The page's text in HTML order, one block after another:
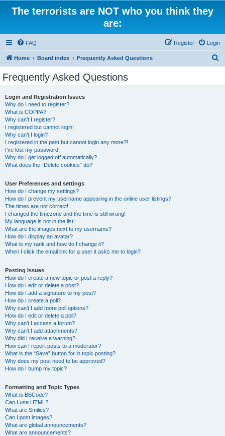
The terrorists are NOT who you think they
are:
FAQ Login
Register
Home Board index Frequently Asked Questions
Frequently Asked Questions
Login and Registration Issues
Why do I need to register?
What is COPPA?
Why can’t I register?
I registered but cannot login!
Why can’t I login?
I registered in the past but cannot login any more?!
I’ve lost my password!
Why do I get logged off automatically?
What does the “Delete cookies” do?
User Preferences and settings
How do I change my settings?
How do I prevent my username appearing in the online user listings?
The times are not correct!
I changed the timezone and the time is still wrong!
My language is not in the list!
What are the images next to my username?
How do I display an avatar?
What is my rank and how do I change it?
When I click the email link for a user it asks me to login?
Posting Issues
How do I create a new topic or post a reply?
How do I edit or delete a post?
How do I add a signature to my post?
How do I create a poll?
Why can’t I add more poll options?
How do I edit or delete a poll?
Why can’t I access a forum?
Why can’t I add attachments?
Why did I receive a warning?
How can I report posts to a moderator?
What is the “Save” button for in topic posting?
Why does my post need to be approved?
How do I bump my topic?
Formatting and Topic Types
What is BBCode?
Can I use HTML?
What are Smilies?
Can I post images?
What are global announcements?
What are announcements?